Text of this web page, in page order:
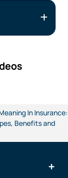
In Insurance:
Benefits and